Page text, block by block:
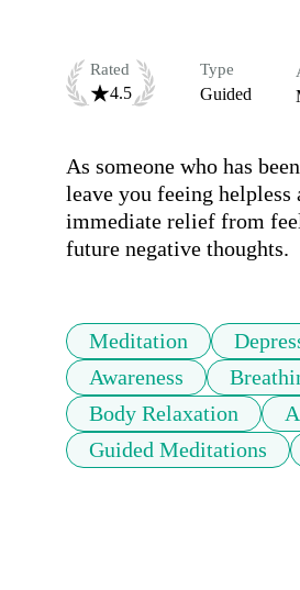
Rated
4.5
Type
Guided
As someone who has
leave you feeing
immediate relief from
future negative thoughts.
Meditation
Awareness
Body Relaxation
Guided Meditations